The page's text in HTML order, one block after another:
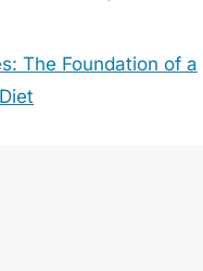
The Foundation of a